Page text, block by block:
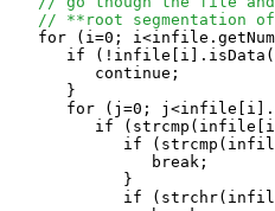
// **root segmentation
for (i=0;
if
         continue;
      }
for (j=0;
if
if
               break;
            }
if